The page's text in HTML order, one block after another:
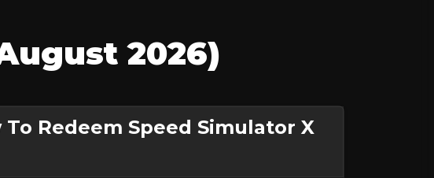
2026)
To Redeem Speed Simulator X